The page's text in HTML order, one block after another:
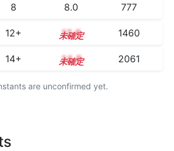
8 8.0 777
12+ 12.8 1460
14+ 14.8 2061
are unconfirmed yet.